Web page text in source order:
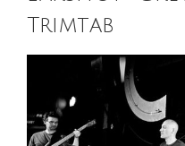
Trimtab